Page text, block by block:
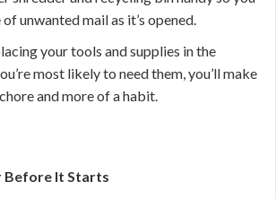
unwanted mail as it’s opened.
your tools and supplies in the
most likely to need them, you’ll make
and more of a habit.
Before It Starts